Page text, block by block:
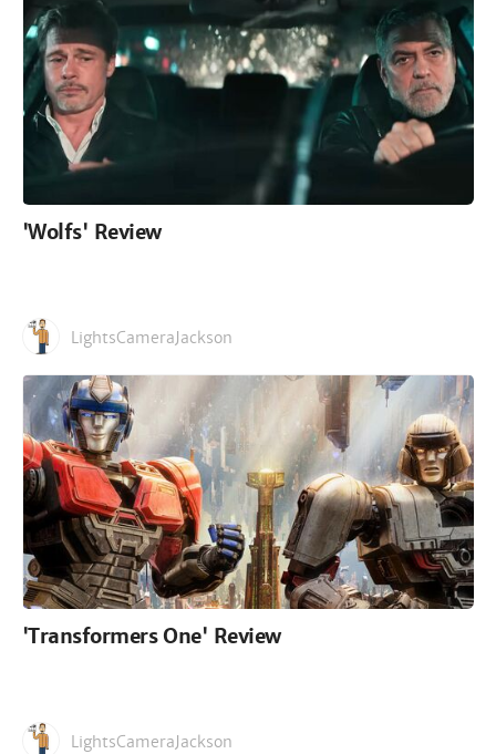
'Wolfs' Review
LightsCameraJackson
'Transformers One' Review
LightsCameraJackson